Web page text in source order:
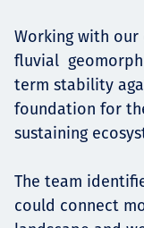
News
Working with
fluvial
term stability
foundation for
sustaining
The team
could connect